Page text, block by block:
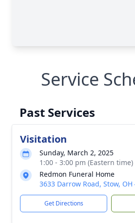
Service
Past Services
Visitation
Sunday, March 2, 2025
1:00 - 3:00 pm (Eastern time)
Redmon Funeral Home
3633 Darrow Road, Stow, OH
Get Directions